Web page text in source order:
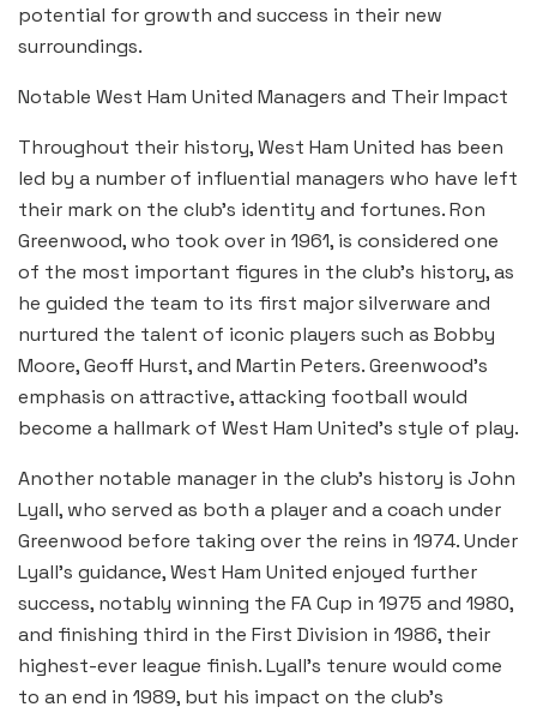
potential for growth and success in their new
surroundings.
Notable West Ham United Managers and Their Impact
Throughout their history, West Ham United has been
led by a number of influential managers who have left
their mark on the club’s identity and fortunes. Ron
Greenwood, who took over in 1961, is considered one
of the most important figures in the club’s history, as
he guided the team to its first major silverware and
nurtured the talent of iconic players such as Bobby
Moore, Geoff Hurst, and Martin Peters. Greenwood’s
emphasis on attractive, attacking football would
become a hallmark of West Ham United’s style of play.
Another notable manager in the club’s history is John
Lyall, who served as both a player and a coach under
Greenwood before taking over the reins in 1974. Under
Lyall’s guidance, West Ham United enjoyed further
success, notably winning the FA Cup in 1975 and 1980,
and finishing third in the First Division in 1986, their
highest-ever league finish. Lyall’s tenure would come
to an end in 1989, but his impact on the club’s